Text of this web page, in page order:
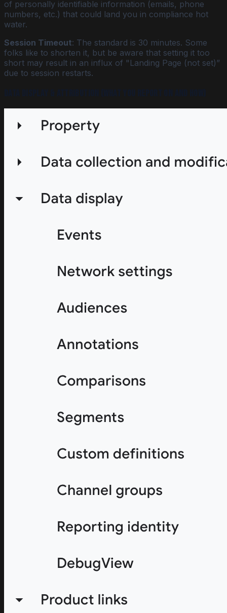
of personally identifiable information (emails, phone
numbers, etc.) that could land you in compliance hot
water.
Session Timeout: The standard is 30 minutes. Some
folks like to shorten it, but be aware that setting it too
short may result in an influx of "Landing Page (not set)”
due to session restarts.